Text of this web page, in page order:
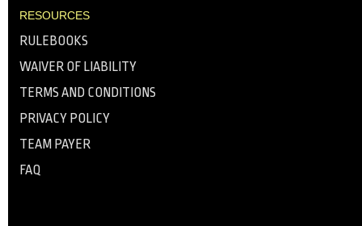
RESOURCES
RULEBOOKS
WAIVER OF LIABILITY
TERMS AND CONDITIONS
PRIVACY POLICY
TEAM PAYER
FAQ